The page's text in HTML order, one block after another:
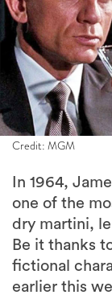
Credit: MGM
In 1964,
one of the
dry martini,
Be it thanks
fictional
earlier this